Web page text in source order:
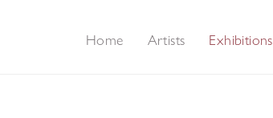
Home Artists Exhibitions